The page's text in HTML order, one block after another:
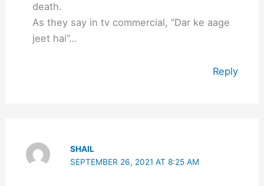
death.
As they say in tv commercial, “Dar ke aage
jeet hai”…
Reply
SHAIL
SEPTEMBER 26, 2021 AT 8:25 AM